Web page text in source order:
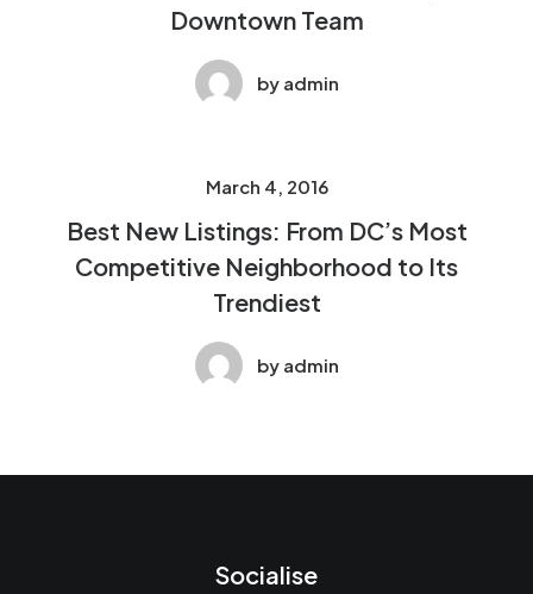
Downtown Team
by admin
March 4, 2016
Best New Listings: From DC’s Most
Competitive Neighborhood to Its
Trendiest
by admin
Socialise